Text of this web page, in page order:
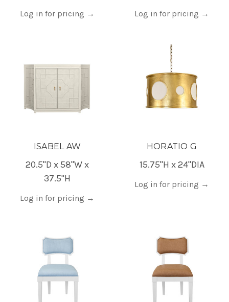
Log in for pricing → Log in for pricing →
ISABEL AW
20.5"D x 58"W x
37.5"H
Log in for pricing →
HORATIO G
15.75"H x 24"DIA
Log in for pricing →